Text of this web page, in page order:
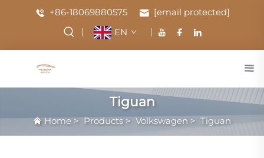
+86-18069880575
[email protected]
EN
Tiguan
Home> Products > Volkswagen > Tiguan